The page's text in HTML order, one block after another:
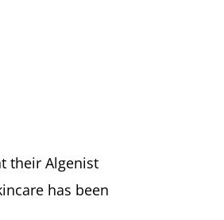
their Algenist
has been